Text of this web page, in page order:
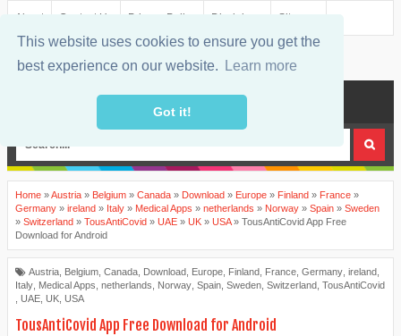
This website uses cookies to ensure you get the
best experience on our website.
Learn more
Got it!
About Contact Us Privacy Policy Disclaimer Sitemap
Home »Austria » Belgium » Canada » Download » Europe » Finland » France »
Germany » ireland » Italy » Medical Apps » netherlands » Norway » Spain » Sweden
» Switzerland » TousAntiCovid » UAE » UK » USA» TousAntiCovid App Free
Download for Android
Austria Belgium Canada Download Europe Finland France Germany ireland
Italy Medical Apps netherlands Norway Spain Sweden Switzerland TousAntiCovid
UAE UK USA
TousAntiCovid App Free Download for Android